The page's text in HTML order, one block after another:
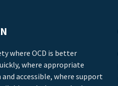
where OCD is better
where appropriate
accessible, where support